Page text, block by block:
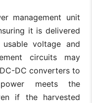
management unit
it is delivered
voltage and
circuits may
DC converters to
meets the
if the harvested